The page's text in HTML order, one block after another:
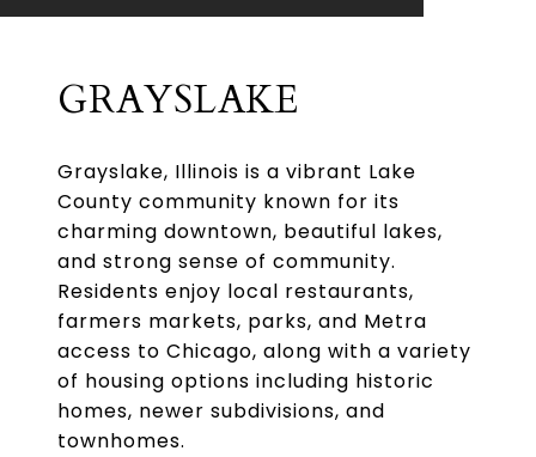
GRAYSLAKE
Grayslake, Illinois is a vibrant Lake
County community known for its
charming downtown, beautiful lakes,
and strong sense of community.
Residents enjoy local restaurants,
farmers markets, parks, and Metra
access to Chicago, along with a variety
of housing options including historic
homes, newer subdivisions, and
townhomes.